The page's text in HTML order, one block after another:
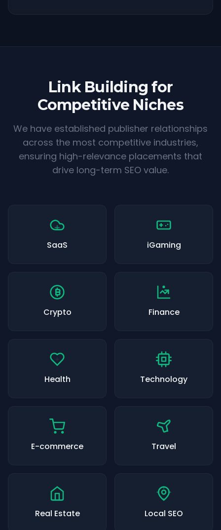
Link Building for
Competitive Niches
We have established publisher relationships
across the most competitive industries,
ensuring high-relevance placements that
drive long-term SEO value.
SaaS iGaming
Crypto Finance
Health Technology
E-commerce Travel
Real Estate Local SEO